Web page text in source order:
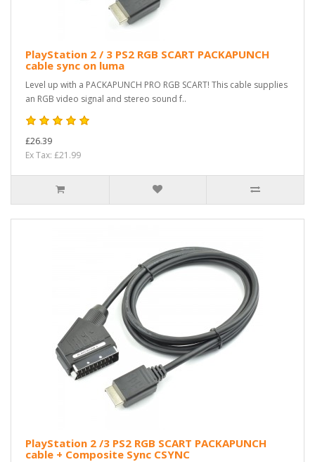
PlayStation 2 / 3 PS2 RGB SCART PACKAPUNCH
cable sync on luma
Level up with a PACKAPUNCH PRO RGB SCART! This cable supplies
an RGB video signal and stereo sound f..
£26.39
Ex Tax: £21.99
PlayStation 2 /3 PS2 RGB SCART PACKAPUNCH
cable + Composite Sync CSYNC